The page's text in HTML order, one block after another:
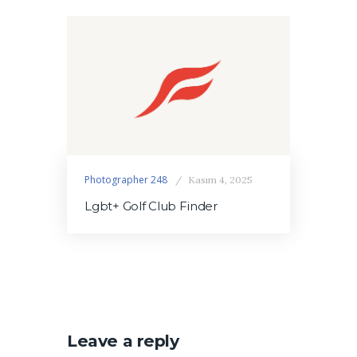
Photographer 248 Kasım 4, 2025
Lgbt+ Golf Club Finder
Leave a reply